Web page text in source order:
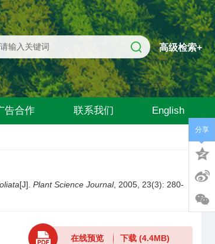
高级检索+
告合作 联系我们 English
[J]. Plant Science Journal, 2005, 23(3): 280-
在线预览 下载(4.4MB)
分享